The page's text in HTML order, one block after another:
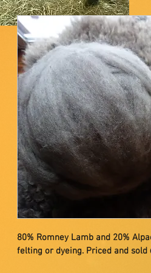
80% Romney Lamb and 20%
felting or dyeing. Priced and sold